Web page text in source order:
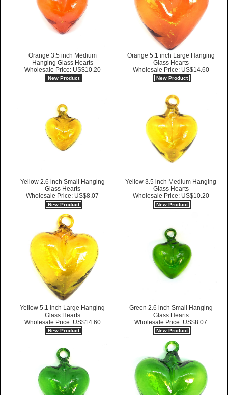
Orange 3.5 inch Medium
Hanging Glass Hearts
Wholesale Price: US$10.20
New Product
Orange 5.1 inch Large Hanging
Glass Hearts
Wholesale Price: US$14.60
New Product
Yellow 2.6 inch Small Hanging
Glass Hearts
Wholesale Price: US$8.07
New Product
Yellow 3.5 inch Medium Hanging
Glass Hearts
Wholesale Price: US$10.20
New Product
Yellow 5.1 inch Large Hanging
Glass Hearts
Wholesale Price: US$14.60
New Product
Green 2.6 inch Small Hanging
Glass Hearts
Wholesale Price: US$8.07
New Product